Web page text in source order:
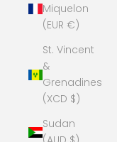
Miquelon
(EUR €)
St. Vincent
&
Grenadines
(XCD $)
Sudan